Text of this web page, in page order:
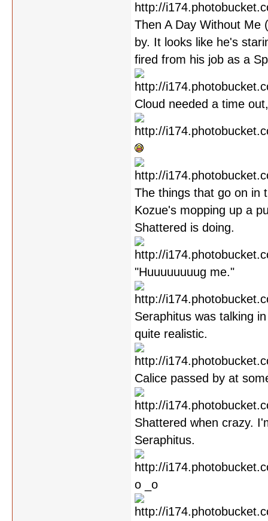
Then A Day Without Me
by. It looks like he's
fired from his job as a
Cloud needed a time
The things that go on in
Kozue's mopping up a
Shattered is doing.
"Huuuuuuuug me."
Seraphitus was talking
quite realistic.
Calice passed by at
Shattered when crazy.
Seraphitus.
o _o